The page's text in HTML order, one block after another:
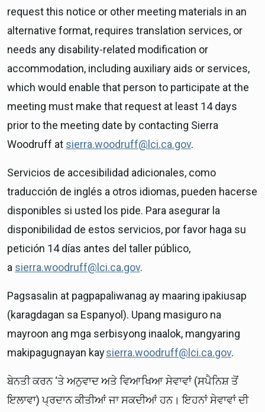
request this notice or other meeting materials in an
alternative format, requires translation services, or
needs any disability-related modification or
accommodation, including auxiliary aids or services,
which would enable that person to participate at the
meeting must make that request at least 14 days
prior to the meeting date by contacting Sierra
Woodruff at sierra.woodruff@lci.ca.gov.
Servicios de accesibilidad adicionales, como
traducción de inglés a otros idiomas, pueden hacerse
disponibles si usted los pide. Para asegurar la
disponibilidad de estos servicios, por favor haga su
petición 14 días antes del taller público,
a sierra.woodruff@lci.ca.gov.
Pagsasalin at pagpapaliwanag ay maaring ipakiusap
(karagdagan sa Espanyol). Upang masiguro na
mayroon ang mga serbisyong inaalok, mangyaring
makipagugnayan kaysierra.woodruff@lci.ca.gov.
ਬੇਨਤੀ ਕਰਨ ‘ਤੇ ਅਨੁਵਾਦ ਅਤੇ ਵਿਆਖਿਆ ਸੇਵਾਵਾਂ (ਸਪੈਨਿਸ਼ ਤੋਂ
ਇਲਾਵਾ) ਪ੍ਰਦਾਨ ਕੀਤੀਆਂ ਜਾ ਸਕਦੀਆਂ ਹਨ। ਇਹਨਾਂ ਸੇਵਾਵਾਂ ਦੀ